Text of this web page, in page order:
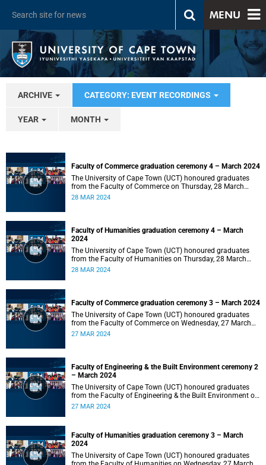
MENU
ARCHIVE CATEGORY: EVENT RECORDINGS
YEAR MONTH
Faculty of Commerce graduation ceremony 4 – March 2024
The University of Cape Town (UCT) honoured graduates
from the Faculty of Commerce on Thursday, 28 March
2024 at 14:00.
28 MAR 2024
Faculty of Humanities graduation ceremony 4 – March
2024
The University of Cape Town (UCT) honoured graduates
from the Faculty of Humanities on Thursday, 28 March
2024 at 10:00.
28 MAR 2024
Faculty of Commerce graduation ceremony 3 – March 2024
The University of Cape Town (UCT) honoured graduates
from the Faculty of Commerce on Wednesday, 27 March
2024 at 18:00.
27 MAR 2024
Faculty of Engineering & the Built Environment ceremony 2
– March 2024
The University of Cape Town (UCT) honoured graduates
from the Faculty of Engineering & the Built Environment on
Wednesday, 27 March 2024 at 14:00.
27 MAR 2024
Faculty of Humanities graduation ceremony 3 – March
2024
The University of Cape Town (UCT) honoured graduates